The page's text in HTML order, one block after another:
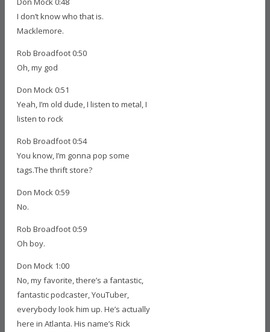
I don’t know who that is.
Macklemore.
Rob Broadfoot 0:50
Oh, my god
Don Mock 0:51
Yeah, I’m old dude, I listen to metal, I
listen to rock
Rob Broadfoot 0:54
You know, I’m gonna pop some
tags.The thrift store?
Don Mock 0:59
No.
Rob Broadfoot 0:59
Oh boy.
Don Mock 1:00
No, my favorite, there’s a fantastic,
fantastic podcaster, YouTuber,
everybody look him up. He’s actually
here in Atlanta. His name’s Rick